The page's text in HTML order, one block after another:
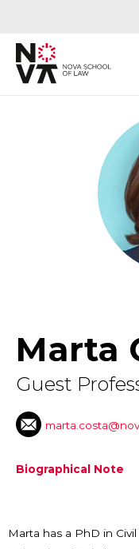
Marta
Guest
Biographical Note
Marta has a PhD in